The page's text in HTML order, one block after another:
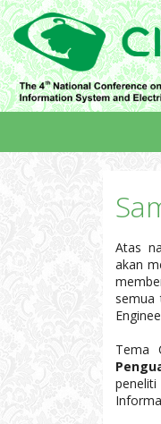
Atas
akan
semua
Tema